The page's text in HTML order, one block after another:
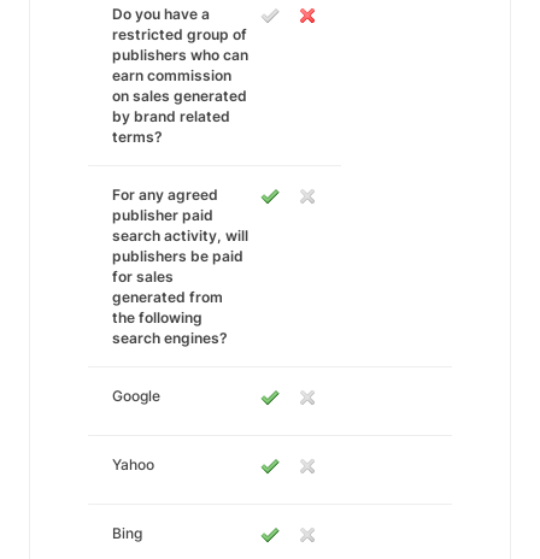
Do you have a
restricted group of
publishers who can
earn commission
on sales generated
by brand related
terms?
For any agreed
publisher paid
search activity, will
publishers be paid
for sales
generated from
the following
search engines?
Google
Yahoo
Bing